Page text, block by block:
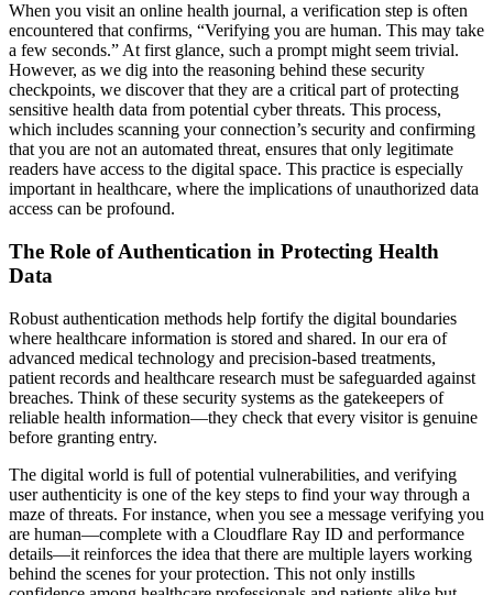
When you visit an online health journal, a verification step is often
encountered that confirms, “Verifying you are human. This may take
a few seconds.” At first glance, such a prompt might seem trivial.
However, as we dig into the reasoning behind these security
checkpoints, we discover that they are a critical part of protecting
sensitive health data from potential cyber threats. This process,
which includes scanning your connection’s security and confirming
that you are not an automated threat, ensures that only legitimate
readers have access to the digital space. This practice is especially
important in healthcare, where the implications of unauthorized data
access can be profound.
The Role of Authentication in Protecting Health
Data
Robust authentication methods help fortify the digital boundaries
where healthcare information is stored and shared. In our era of
advanced medical technology and precision-based treatments,
patient records and healthcare research must be safeguarded against
breaches. Think of these security systems as the gatekeepers of
reliable health information—they check that every visitor is genuine
before granting entry.
The digital world is full of potential vulnerabilities, and verifying
user authenticity is one of the key steps to find your way through a
maze of threats. For instance, when you see a message verifying you
are human—complete with a Cloudflare Ray ID and performance
details—it reinforces the idea that there are multiple layers working
behind the scenes for your protection. This not only instills